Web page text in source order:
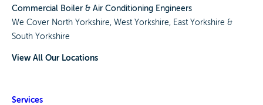
Commercial Boiler & Air Conditioning Engineers
We Cover North Yorkshire, West Yorkshire, East Yorkshire &
South Yorkshire
View All Our Locations
Services